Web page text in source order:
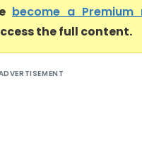
become a Premium
the full content.